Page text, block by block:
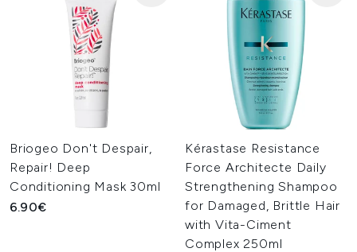
Briogeo Don't Despair,
Repair! Deep
Conditioning Mask 30ml
6.90€
Kérastase Resistance
Force Architecte Daily
Strengthening Shampoo
for Damaged, Brittle Hair
with Vita-Ciment
Complex 250ml